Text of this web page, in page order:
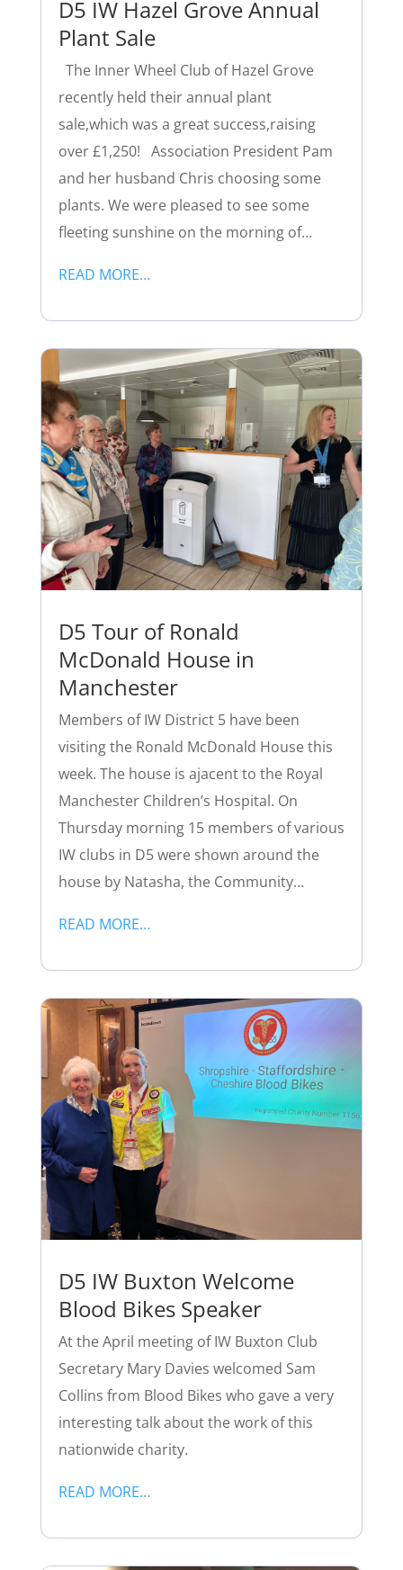
D5 IW Hazel Grove Annual
Plant Sale
The Inner Wheel Club of Hazel Grove
recently held their annual plant
sale,which was a great success,raising
over £1,250! Association President Pam
and her husband Chris choosing some
plants. We were pleased to see some
fleeting sunshine on the morning of…
READ MORE…
D5 Tour of Ronald
McDonald House in
Manchester
Members of IW District 5 have been
visiting the Ronald McDonald House this
week. The house is ajacent to the Royal
Manchester Children’s Hospital. On
Thursday morning 15 members of various
IW clubs in D5 were shown around the
house by Natasha, the Community…
READ MORE…
D5 IW Buxton Welcome
Blood Bikes Speaker
At the April meeting of IW Buxton Club
Secretary Mary Davies welcomed Sam
Collins from Blood Bikes who gave a very
interesting talk about the work of this
nationwide charity.
READ MORE…